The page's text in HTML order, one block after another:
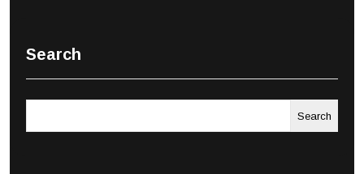
Search
Search